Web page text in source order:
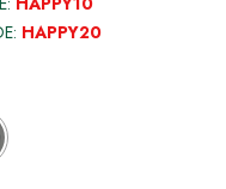
HAPPY20